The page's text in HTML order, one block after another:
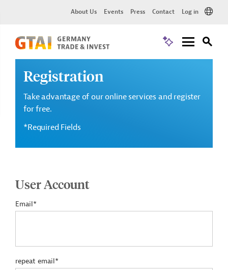
About Us Events Press Contact Log in
Registration
Take advantage of our online services and register
for free.
*Required Fields
User Account
Email*
repeat email*